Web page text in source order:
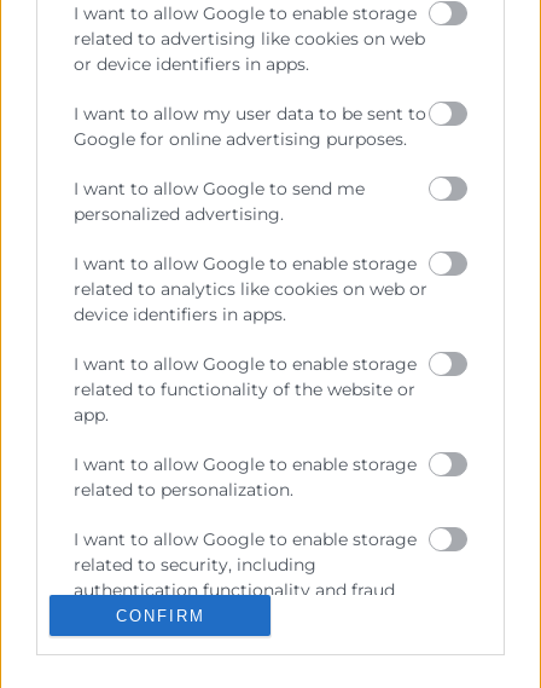
I want to allow Google to enable storage
related to advertising like cookies on web
or device identifiers in apps.
I want to allow my user data to be sent to
Google for online advertising purposes.
I want to allow Google to send me
personalized advertising.
I want to allow Google to enable storage
related to analytics like cookies on web or
device identifiers in apps.
I want to allow Google to enable storage
related to functionality of the website or
app.
I want to allow Google to enable storage
related to personalization.
I want to allow Google to enable storage
related to security, including
authentication functionality and fraud
prevention, and other user protection.
CONFIRM
Ejercitar las competencias de carácter público
previstas en la Ley, o que puedan encomendar y
delegar las Administraciones Públicas.
Recursos
Perfil del contractant
Transparència
Preu taula cítrics
Fons Estructurals
Canal de Denúncia